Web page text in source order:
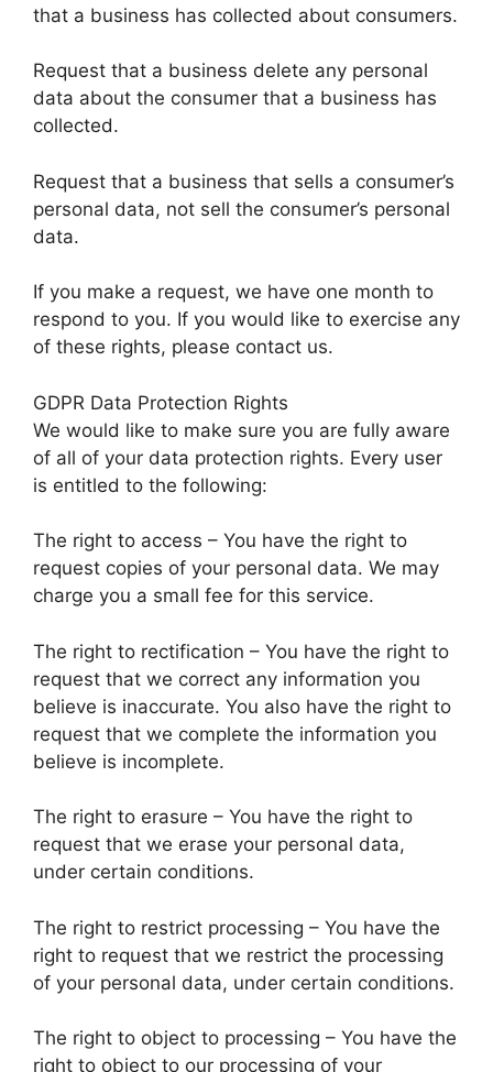
that a business has collected about consumers.
Request that a business delete any personal
data about the consumer that a business has
collected.
Request that a business that sells a consumer’s
personal data, not sell the consumer’s personal
data.
If you make a request, we have one month to
respond to you. If you would like to exercise any
of these rights, please contact us.
GDPR Data Protection Rights
We would like to make sure you are fully aware
of all of your data protection rights. Every user
is entitled to the following:
The right to access – You have the right to
request copies of your personal data. We may
charge you a small fee for this service.
The right to rectification – You have the right to
request that we correct any information you
believe is inaccurate. You also have the right to
request that we complete the information you
believe is incomplete.
The right to erasure – You have the right to
request that we erase your personal data,
under certain conditions.
The right to restrict processing – You have the
right to request that we restrict the processing
of your personal data, under certain conditions.
The right to object to processing – You have the
right to object to our processing of your